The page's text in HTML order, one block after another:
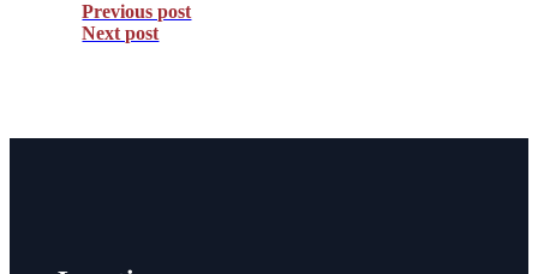
Previous post
Next post